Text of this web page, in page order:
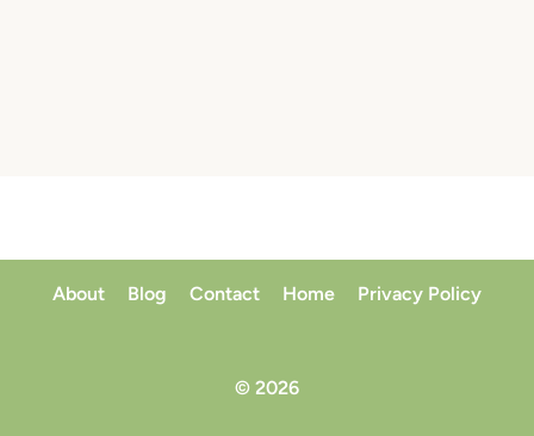
About Blog Contact Home Privacy Policy
© 2026